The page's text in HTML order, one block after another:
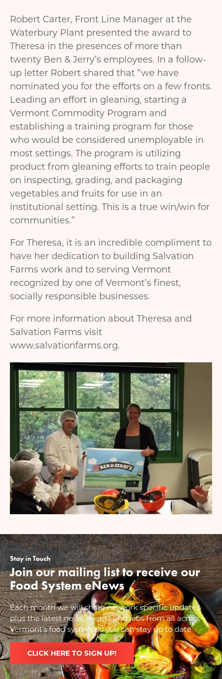
Image
Robert Carter, Front Line Manager at the
Waterbury Plant presented the award to
Theresa in the presences of more than
twenty Ben & Jerry’s employees. In a follow-
up letter Robert shared that “we have
nominated you for the efforts on a few fronts.
Leading an effort in gleaning, starting a
Vermont Commodity Program and
establishing a training program for those
who would be considered unemployable in
most settings. The program is utilizing
product from gleaning efforts to train people
on inspecting, grading, and packaging
vegetables and fruits for use in an
institutional setting. This is a true win/win for
communities.”
For Theresa, it is an incredible compliment to
have her dedication to building Salvation
Farms work and to serving Vermont
recognized by one of Vermont’s finest,
socially responsible businesses.
For more information about Theresa and
Salvation Farms visit
www.salvationfarms.org.
Stay in Touch
Join our mailing list to receive our
Food System eNews
Each month we will share network specific updates
plus the latest news, events and jobs from all across
Vermont’s food system so you can stay up to date.
CLICK HERE TO SIGN UP!